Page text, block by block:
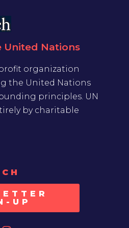
United Nations
organization
the United Nations
principles. UN
by charitable
UP